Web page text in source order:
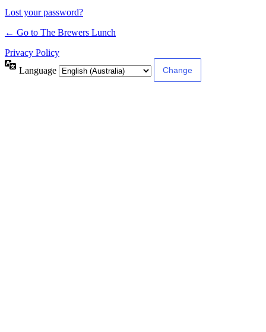
Lost your password?
← Go to The Brewers Lunch
Privacy Policy
Language